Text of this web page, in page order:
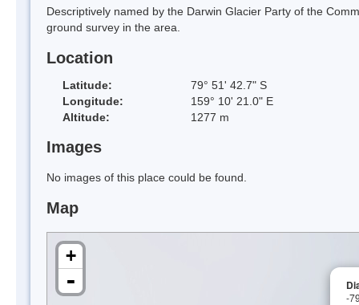
Descriptively named by the Darwin Glacier Party of the
ground survey in the area.
Location
Latitude:
79° 51' 42.7" S
Longitude:
159° 10' 21.0" E
Altitude:
1277 m
Images
No images of this place could be found.
Map
-
+
-